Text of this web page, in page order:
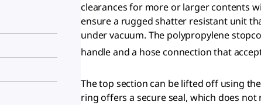
clearances for more or larger contents
ensure a rugged shatter resistant unit
under vacuum. The polypropylene
handle and a hose connection that
The top section can be lifted off using
ring offers a secure seal, which does